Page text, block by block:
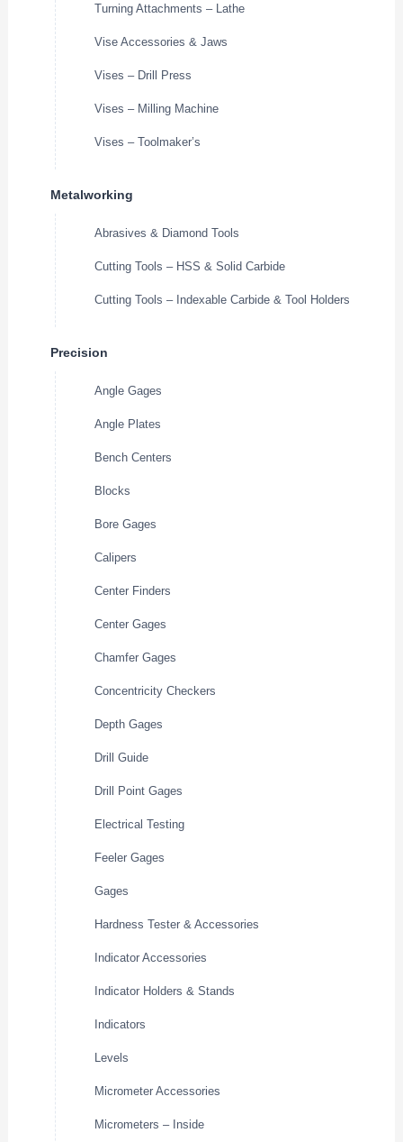
Turning Attachments – Lathe
Vise Accessories & Jaws
Vises – Drill Press
Vises – Milling Machine
Vises – Toolmaker’s
Metalworking
Abrasives & Diamond Tools
Cutting Tools – HSS & Solid Carbide
Cutting Tools – Indexable Carbide & Tool Holders
Precision
Angle Gages
Angle Plates
Bench Centers
Blocks
Bore Gages
Calipers
Center Finders
Center Gages
Chamfer Gages
Concentricity Checkers
Depth Gages
Drill Guide
Drill Point Gages
Electrical Testing
Feeler Gages
Gages
Hardness Tester & Accessories
Indicator Accessories
Indicator Holders & Stands
Indicators
Levels
Micrometer Accessories
Micrometers – Inside